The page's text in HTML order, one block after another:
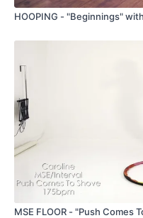
HOOPING - "Beginnings"
MSE FLOOR - "Push